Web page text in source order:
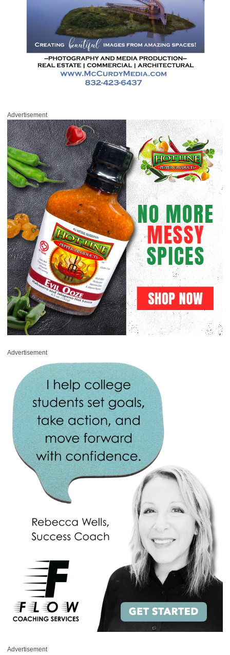
Advertisement
Advertisement
Advertisement